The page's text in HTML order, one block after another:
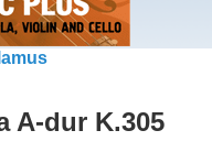
A-dur K.305